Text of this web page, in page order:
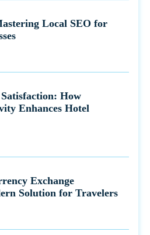
Local SEO for
How
Enhances Hotel
Exchange
Solution for Travelers